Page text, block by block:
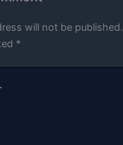
will not be published.
*